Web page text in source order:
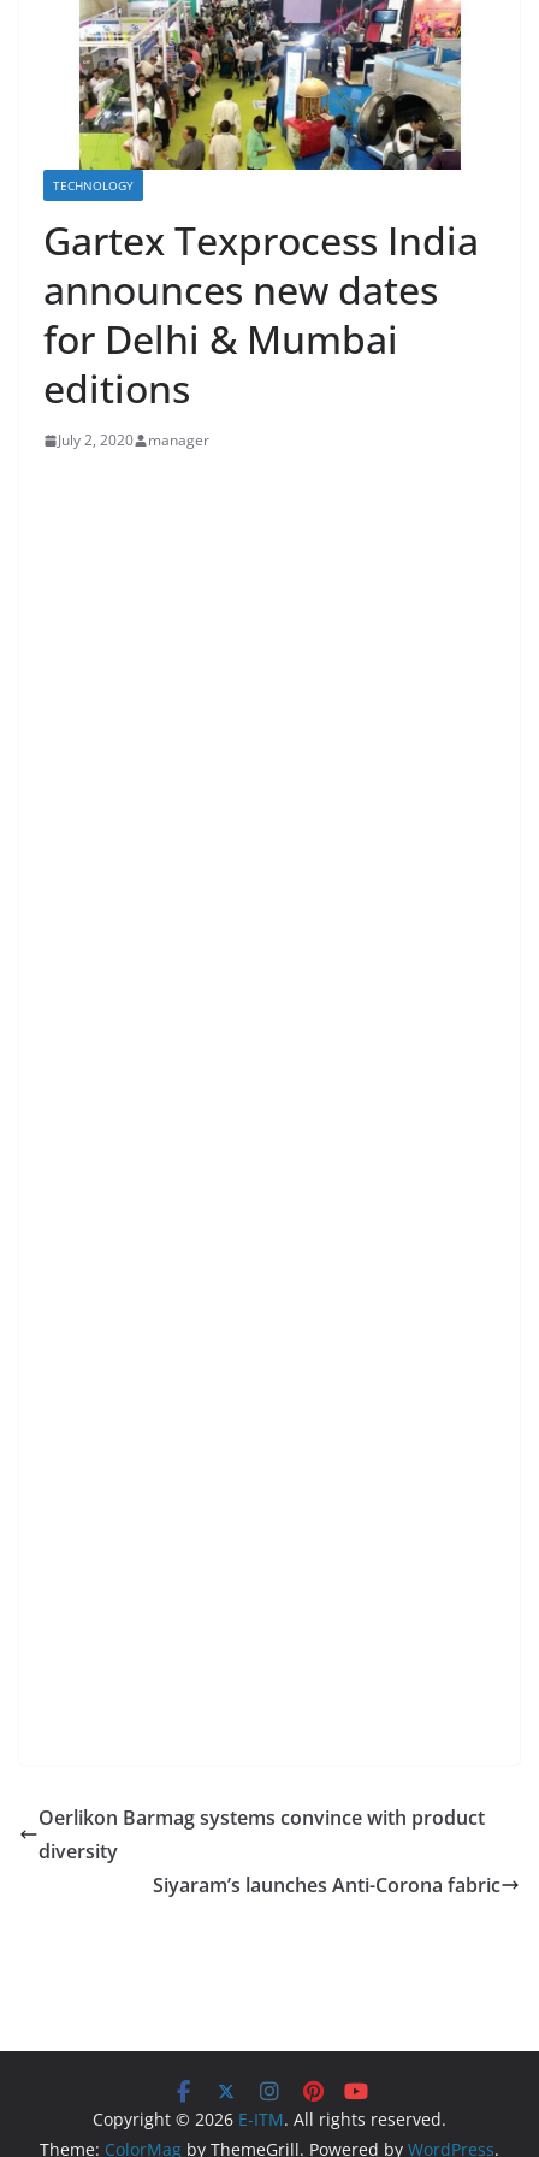
TECHNOLOGY
Gartex Texprocess India
announces new dates
for Delhi & Mumbai
editions
July 2, 2020 manager
Oerlikon Barmag systems convince with product
diversity
Siyaram’s launches Anti-Corona fabric
Copyright © 2026 E-ITM. All rights reserved.
Theme: ColorMag by ThemeGrill. Powered by WordPress.